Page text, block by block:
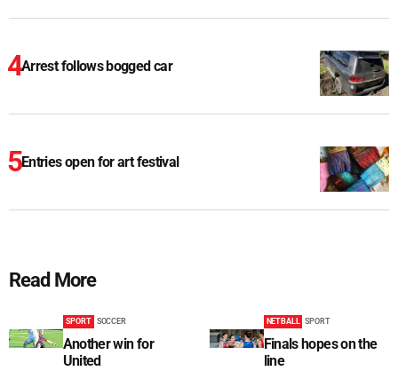
Arrest follows bogged car
Entries open for art festival
Read More
SPORT SOCCER
Another win for
United
NETBALL SPORT
Finals hopes on the
line